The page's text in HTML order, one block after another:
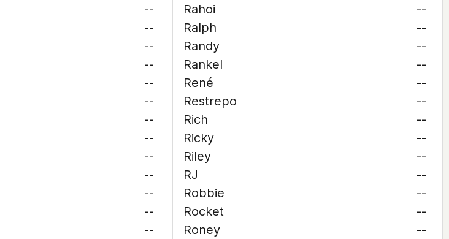
--
--
--
--
--
--
--
--
--
--
--
--
--
Rahoi
--
Ralph
--
Randy
--
Rankel
--
René
--
Restrepo
--
Rich
--
Ricky
--
Riley
--
RJ
--
Robbie
--
Rocket
--
Roney
--